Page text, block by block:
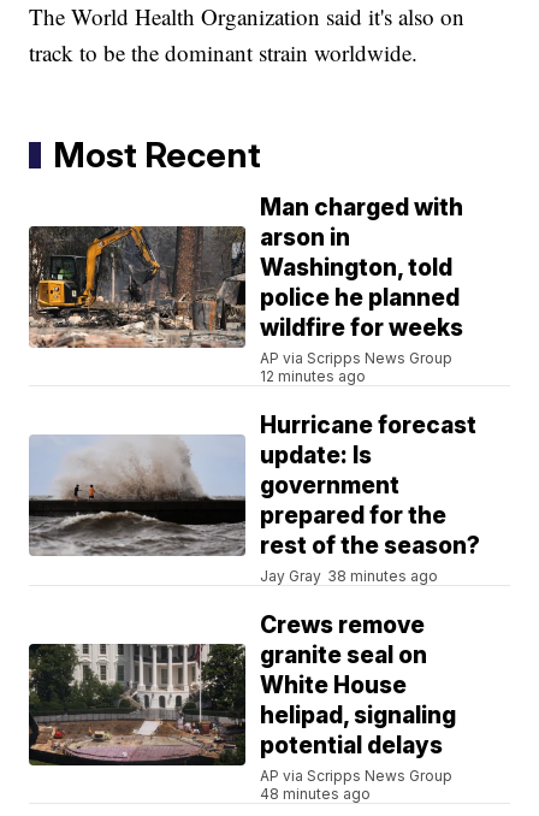
The World Health Organization said it's also on
track to be the dominant strain worldwide.
Most Recent
Man charged with
arson in
Washington, told
police he planned
wildfire for weeks
AP via Scripps News Group
12 minutes ago
Hurricane forecast
update: Is
government
prepared for the
rest of the season?
Jay Gray 38 minutes ago
Crews remove
granite seal on
White House
helipad, signaling
potential delays
AP via Scripps News Group
48 minutes ago